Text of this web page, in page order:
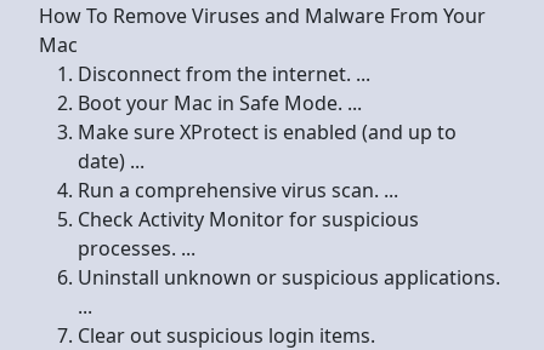
How To Remove Viruses and Malware From Your
Mac
Disconnect from the internet. ...
Boot your Mac in Safe Mode. ...
Make sure XProtect is enabled (and up to
date) ...
Run a comprehensive virus scan. ...
Check Activity Monitor for suspicious
processes. ...
Uninstall unknown or suspicious applications.
...
Clear out suspicious login items.